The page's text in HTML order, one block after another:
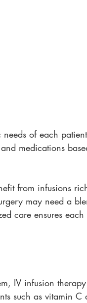
of each
medications
from infusions
may need a
care ensures each
IV infusion
such as vitamin